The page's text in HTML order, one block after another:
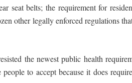
seat belts; the requirement for
other legally enforced regulations
the newest public health
to accept because it does